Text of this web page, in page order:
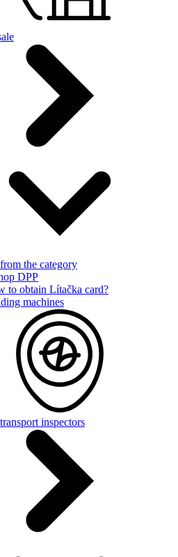
the category
DPP
to obtain Lítačka card?
machines
inspectors